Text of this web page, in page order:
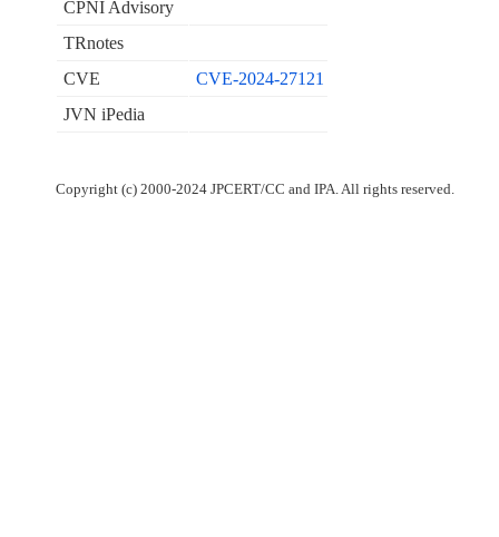
CPNI Advisory
TRnotes
CVE
CVE-2024-27121
JVN iPedia
Copyright (c) 2000-2024 JPCERT/CC and IPA. All rights reserved.